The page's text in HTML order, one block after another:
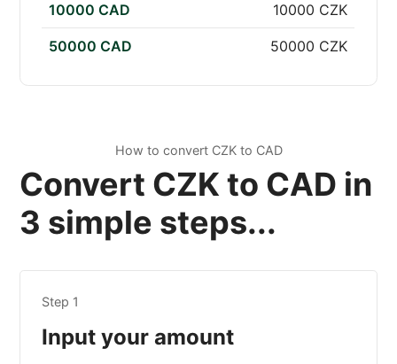
10000 CAD 10000 CZK
50000 CAD 50000 CZK
How to convert CZK to CAD
Convert CZK to CAD in
3 simple steps...
Step 1
Input your amount